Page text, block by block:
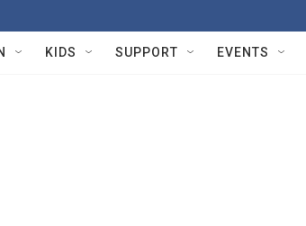
KIDS SUPPORT EVENTS